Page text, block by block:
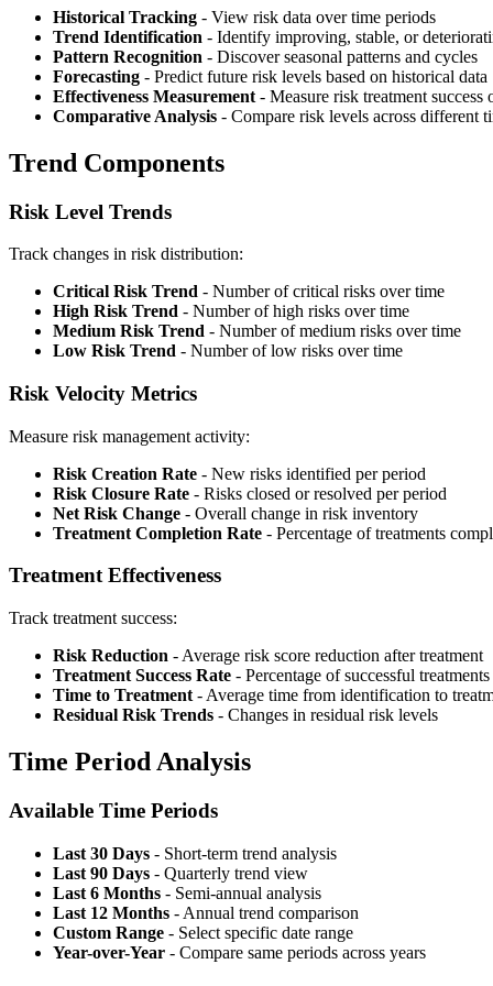
Historical Tracking - View risk data over time periods
Trend Identification - Identify improving, stable, or
Pattern Recognition - Discover seasonal patterns and cycles
Forecasting - Predict future risk levels based on historical data
Effectiveness Measurement - Measure risk treatment success
Comparative Analysis - Compare risk levels across different
Trend Components
Risk Level Trends
Track changes in risk distribution:
Critical Risk Trend - Number of critical risks over time
High Risk Trend - Number of high risks over time
Medium Risk Trend - Number of medium risks over time
Low Risk Trend - Number of low risks over time
Risk Velocity Metrics
Measure risk management activity:
Risk Creation Rate - New risks identified per period
Risk Closure Rate - Risks closed or resolved per period
Net Risk Change - Overall change in risk inventory
Treatment Completion Rate - Percentage of treatments
Treatment Effectiveness
Track treatment success:
Risk Reduction - Average risk score reduction after treatment
Treatment Success Rate - Percentage of successful treatments
Time to Treatment - Average time from identification to
Residual Risk Trends - Changes in residual risk levels
Time Period Analysis
Available Time Periods
Last 30 Days - Short-term trend analysis
Last 90 Days - Quarterly trend view
Last 6 Months - Semi-annual analysis
Last 12 Months - Annual trend comparison
Custom Range - Select specific date range
Year-over-Year - Compare same periods across years